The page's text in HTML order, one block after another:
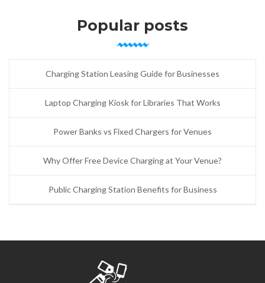
Popular posts
Charging Station Leasing Guide for Businesses
Laptop Charging Kiosk for Libraries That Works
Power Banks vs Fixed Chargers for Venues
Why Offer Free Device Charging at Your Venue?
Public Charging Station Benefits for Business